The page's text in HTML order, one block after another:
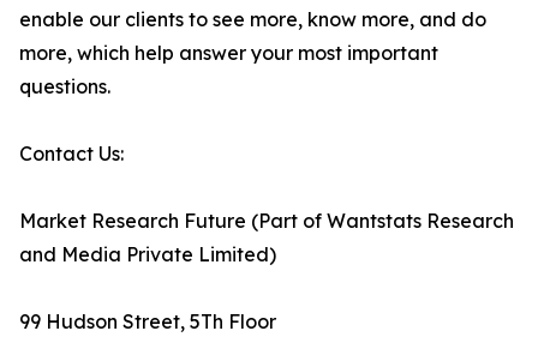
enable our clients to see more, know more, and do
more, which help answer your most important
questions.
Contact Us:
Market Research Future (Part of Wantstats Research
and Media Private Limited)
99 Hudson Street, 5Th Floor